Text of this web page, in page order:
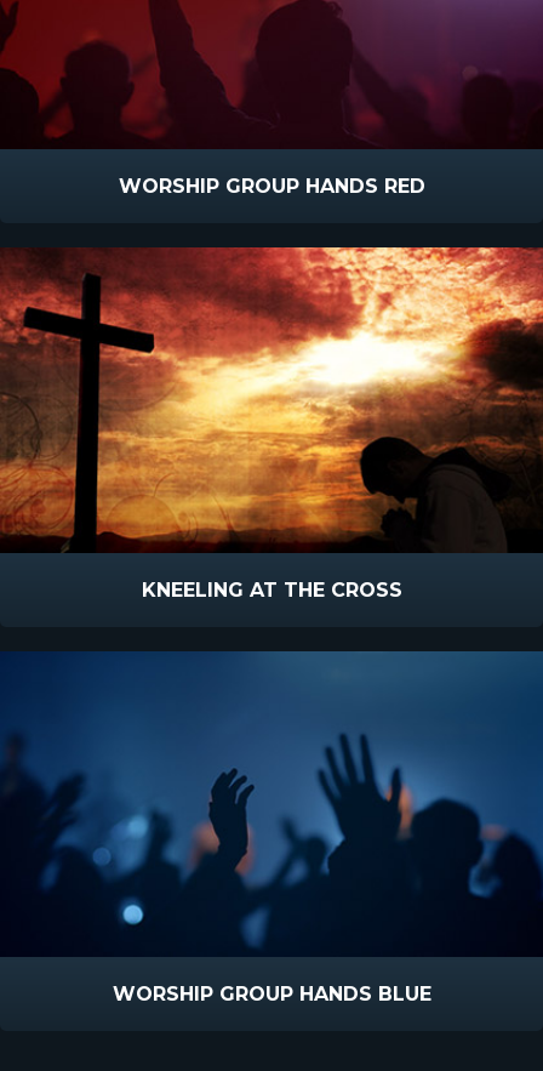
WORSHIP GROUP HANDS RED
KNEELING AT THE CROSS
WORSHIP GROUP HANDS BLUE